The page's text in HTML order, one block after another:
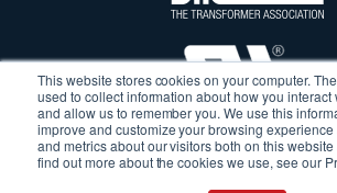
This website stores cookies on your computer.
used to collect information about how you interact
and allow us to remember you. We use this
improve and customize your browsing
and metrics about our visitors both on this
find out more about the cookies we use, see our